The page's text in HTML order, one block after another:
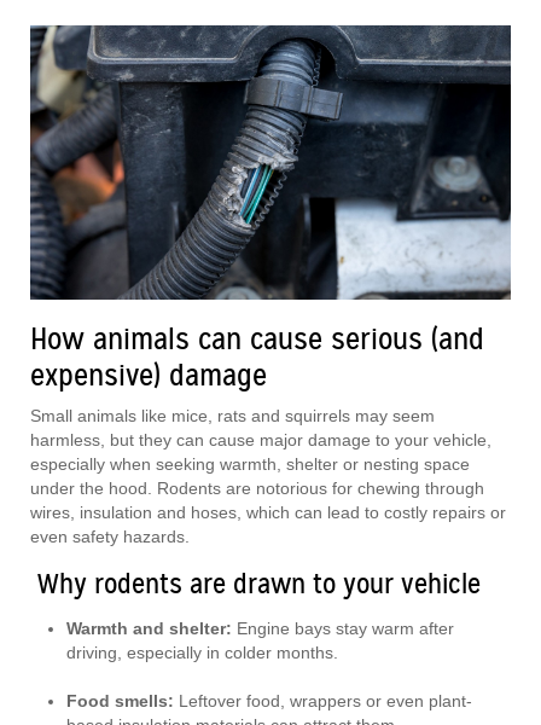
How animals can cause serious (and
expensive) damage
Small animals like mice, rats and squirrels may seem
harmless, but they can cause major damage to your vehicle,
especially when seeking warmth, shelter or nesting space
under the hood. Rodents are notorious for chewing through
wires, insulation and hoses, which can lead to costly repairs or
even safety hazards.
Why rodents are drawn to your vehicle
Warmth and shelter: Engine bays stay warm after
driving, especially in colder months.
Food smells: Leftover food, wrappers or even plant-